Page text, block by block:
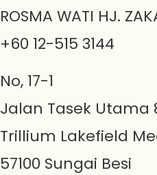
ROSMA WATI HJ.
+60 12-515 3144
No, 17-1
Jalan Tasek Utama
Trillium Lakefield
57100 Sungai Besi